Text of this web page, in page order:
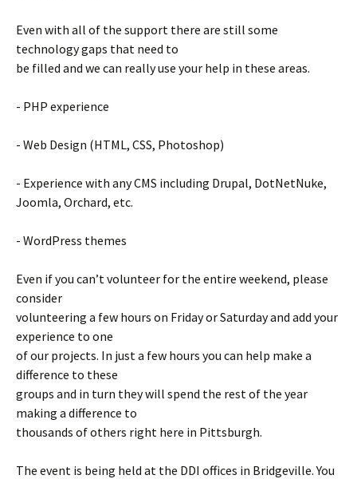
Even with all of the support there are still some
technology gaps that need to
be filled and we can really use your help in these areas.
- PHP experience
- Web Design (HTML, CSS, Photoshop)
- Experience with any CMS including Drupal, DotNetNuke,
Joomla, Orchard, etc.
- WordPress themes
Even if you can’t volunteer for the entire weekend, please
consider
volunteering a few hours on Friday or Saturday and add your
experience to one
of our projects. In just a few hours you can help make a
difference to these
groups and in turn they will spend the rest of the year
making a difference to
thousands of others right here in Pittsburgh.
The event is being held at the DDI offices in Bridgeville. You